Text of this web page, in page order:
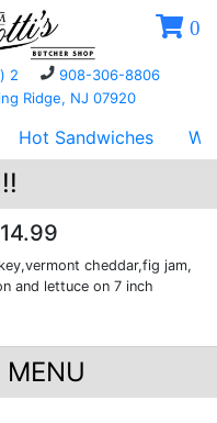
2
908-306-8806
Ridge, NJ 07920
0
Hot Sandwiches
cheddar,fig jam,
and lettuce on 7 inch